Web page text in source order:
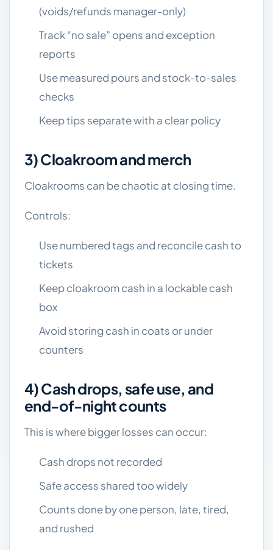
(voids/refunds manager-only)
Track “no sale” opens and exception
reports
Use measured pours and stock-to-sales
checks
Keep tips separate with a clear policy
3) Cloakroom and merch
Cloakrooms can be chaotic at closing time.
Controls:
Use numbered tags and reconcile cash to
tickets
Keep cloakroom cash in a lockable cash
box
Avoid storing cash in coats or under
counters
4) Cash drops, safe use, and
end-of-night counts
This is where bigger losses can occur:
Cash drops not recorded
Safe access shared too widely
Counts done by one person, late, tired,
and rushed